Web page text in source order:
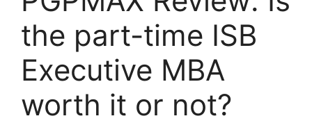
the part-time ISB
Executive MBA
worth it or not?